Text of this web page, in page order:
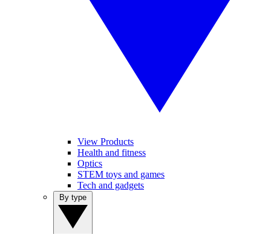
View Products
Health and fitness
Optics
STEM toys and games
Tech and gadgets